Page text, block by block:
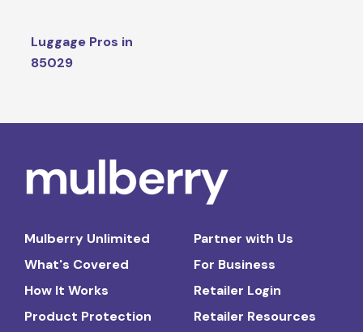
Luggage Pros in
85029
Mulberry Unlimited
What's Covered
How It Works
Product Protection
Partner with Us
For Business
Retailer Login
Retailer Resources